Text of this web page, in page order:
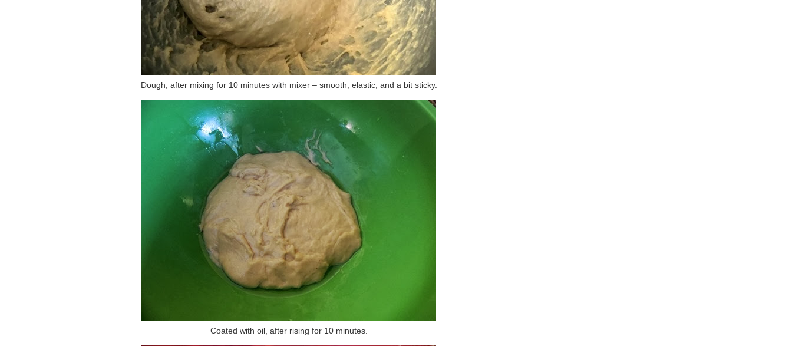
Dough, after mixing for 10 minutes with mixer – smooth, elastic, and a bit sticky.
Coated with oil, after rising for 10 minutes.